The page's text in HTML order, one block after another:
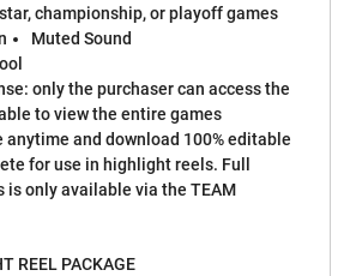
championship, or playoff games
Muted Sound
only the purchaser can access the
to view the entire games
and download 100% editable
for use in highlight reels. Full
is only available via the TEAM
REEL PACKAGE